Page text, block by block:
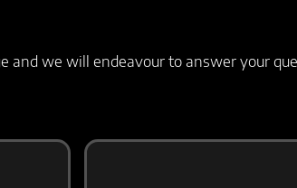
and we will endeavour to answer your